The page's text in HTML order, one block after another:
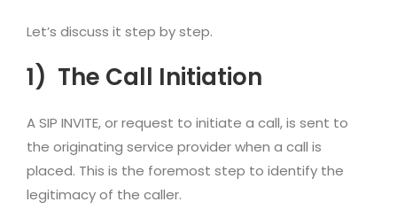
Let’s discuss it step by step.
1) The Call Initiation
A SIP INVITE, or request to initiate a call, is sent to
the originating service provider when a call is
placed. This is the foremost step to identify the
legitimacy of the caller.